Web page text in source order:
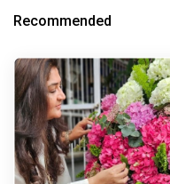
Recommended